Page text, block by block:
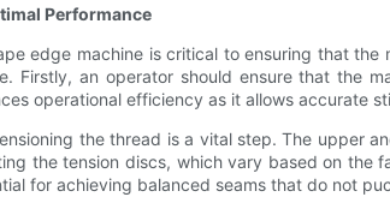
Performance
edge machine is critical to ensuring that
Firstly, an operator should ensure that the
operational efficiency as it allows accurate
the thread is a vital step. The upper
the tension discs, which vary based on
for achieving balanced seams that do not